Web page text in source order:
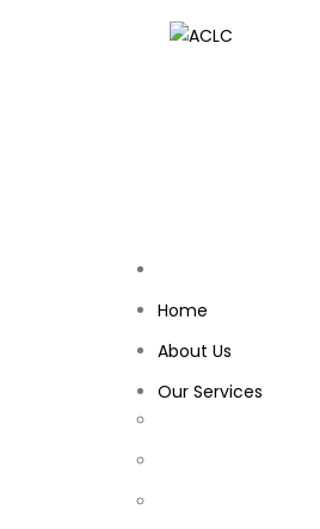
Home
About Us
Our Services